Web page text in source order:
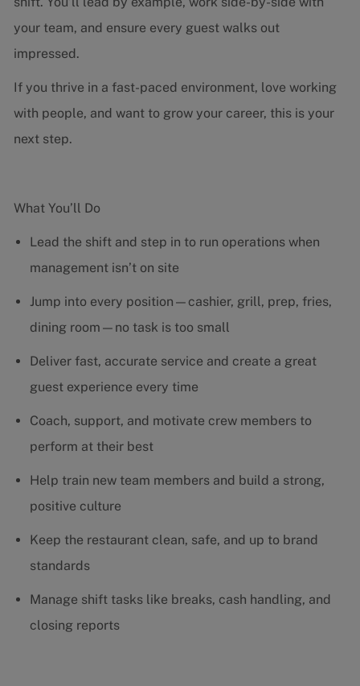
your team, and ensure every guest walks out
impressed.
If you thrive in a fast-paced environment, love working
with people, and want to grow your career, this is your
next step.
What You’ll Do
Lead the shift and step in to run operations when
management isn’t on site
Jump into every position—cashier, grill, prep, fries,
dining room—no task is too small
Deliver fast, accurate service and create a great
guest experience every time
Coach, support, and motivate crew members to
perform at their best
Help train new team members and build a strong,
positive culture
Keep the restaurant clean, safe, and up to brand
standards
Manage shift tasks like breaks, cash handling, and
closing reports